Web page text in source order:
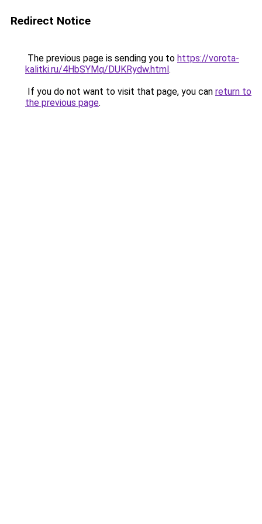
Redirect Notice
The previous page is sending you to https://vorota-
kalitki.ru/4HbSYMq/DUKRydw.html.
If you do not want to visit that page, you can return to
the previous page.